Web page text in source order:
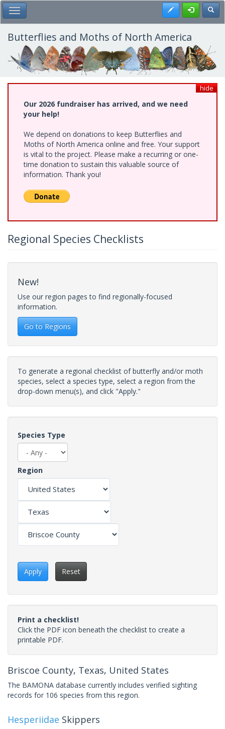
Skip
to
main
content
Toggle Main Menu Register
Butterflies and Moths of North America
hide
Our 2026 fundraiser has arrived, and we need
your help!
We depend on donations to keep Butterflies and
Moths of North America online and free. Your support
is vital to the project. Please make a recurring or one-
time donation to sustain this valuable source of
information. Thank you!
Regional Species Checklists
New!
Use our region pages to find regionally-focused
information.
Go to Regions
To generate a regional checklist of butterfly and/or moth
species, select a species type, select a region from the
drop-down menu(s), and click "Apply."
Species Type
Region
Apply Reset
Print a checklist!
Click the PDF icon beneath the checklist to create a
printable PDF.
Briscoe County, Texas, United States
The BAMONA database currently includes verified sighting
records for 106 species from this region.
Hesperiidae Skippers